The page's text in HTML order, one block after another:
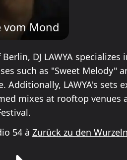
vom Mond
DJ LAWYA specializes
such as "Sweet Melody"
Additionally, LAWYA's sets
mixes at rooftop venues
54 à Zurück zu den